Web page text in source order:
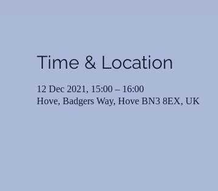
Time & Location
12 Dec 2021, 15:00 – 16:00
Hove, Badgers Way, Hove BN3 8EX, UK